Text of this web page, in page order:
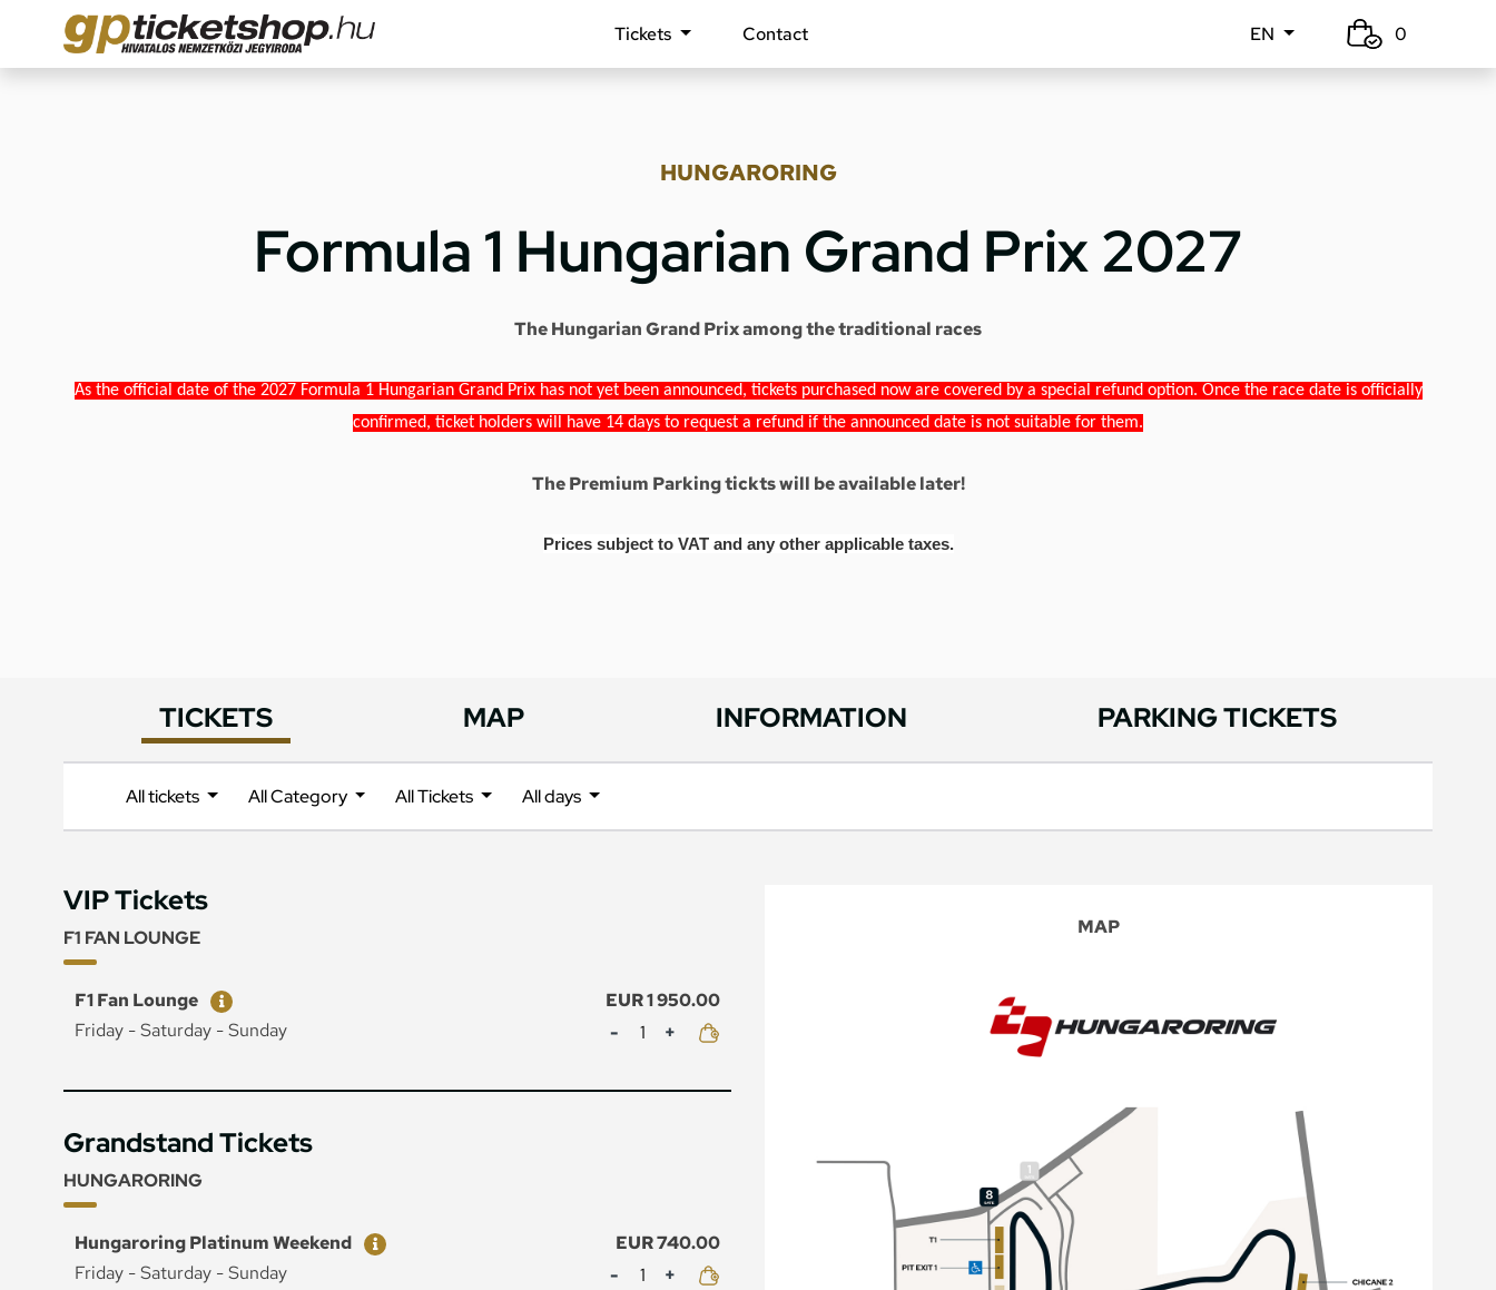
Tickets Contact EN 0
HUNGARORING
Formula 1 Hungarian Grand Prix 2027
The Hungarian Grand Prix among the traditional races
As the official date of the 2027 Formula 1 Hungarian Grand Prix has not yet been announced, tickets purchased now are covered by a special refund option. Once the race date is officially
confirmed, ticket holders will have 14 days to request a refund if the announced date is not suitable for them.
The Premium Parking tickts will be available later!
Prices subject to VAT and any other applicable taxes.
TICKETS MAP INFORMATION PARKING TICKETS
All tickets All Category All Tickets All days
VIP Tickets
F1 FAN LOUNGE
Ticket
Price
F1 Fan Lounge
EUR 1 950.00
Friday - Saturday - Sunday
Mennyiség
Grandstand Tickets
HUNGARORING
Ticket
Price
Hungaroring Platinum Weekend
EUR 740.00
Friday - Saturday - Sunday
Mennyiség
MAP